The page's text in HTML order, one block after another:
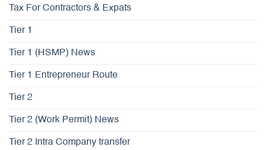
Tax For Contractors & Expats
Tier 1
Tier 1 (HSMP) News
Tier 1 Entrepreneur Route
Tier 2
Tier 2 (Work Permit) News
Tier 2 Intra Company transfer